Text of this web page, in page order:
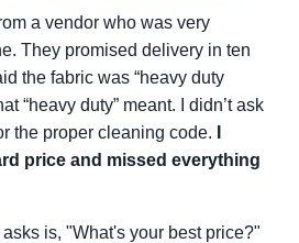
a vendor who was very
They promised delivery in ten
the fabric was “heavy duty
“heavy duty” meant. I didn’t ask
the proper cleaning code.
price and missed everything
is, "What's your best price?"